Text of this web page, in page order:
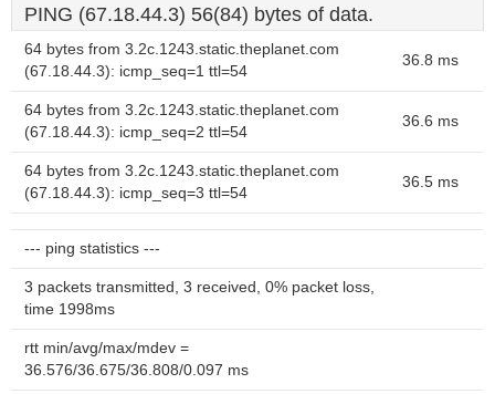
PING (67.18.44.3) 56(84) bytes of data.
64 bytes from 3.2c.1243.static.theplanet.com
(67.18.44.3): icmp_seq=1 ttl=54
36.8 ms
64 bytes from 3.2c.1243.static.theplanet.com
(67.18.44.3): icmp_seq=2 ttl=54
36.6 ms
64 bytes from 3.2c.1243.static.theplanet.com
(67.18.44.3): icmp_seq=3 ttl=54
36.5 ms
--- ping statistics ---
3 packets transmitted, 3 received, 0% packet loss,
time 1998ms
rtt min/avg/max/mdev =
36.576/36.675/36.808/0.097 ms